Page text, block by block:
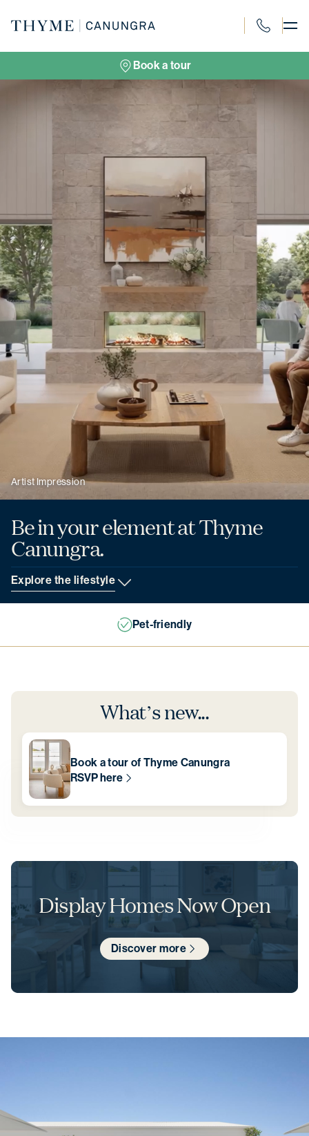
1300 694
Book a tour
Be in your elementat Thyme
Canungra.
Explore the lifestyle
Artist Impression
Close to nature
What’s new...
Book a tour of Thyme Canungra
RSVP here
Display Homes Now Open
Discover more